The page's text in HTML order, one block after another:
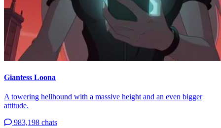
Giantess Loona
A towering hellhound with a massive height and an even bigger
attitude.
983,198 chats